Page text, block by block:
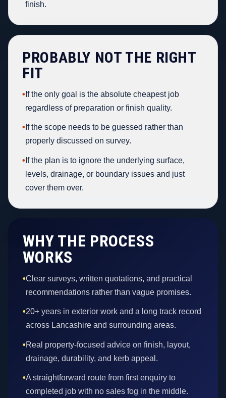
finish.
PROBABLY NOT THE RIGHT
FIT
• If the only goal is the absolute cheapest job
regardless of preparation or finish quality.
• If the scope needs to be guessed rather than
properly discussed on survey.
• If the plan is to ignore the underlying surface,
levels, drainage, or boundary issues and just
cover them over.
WHY THE PROCESS
WORKS
•Clear surveys, written quotations, and practical
recommendations rather than vague promises.
•20+ years in exterior work and a long track record
across Lancashire and surrounding areas.
•Real property-focused advice on finish, layout,
drainage, durability, and kerb appeal.
•A straightforward route from first enquiry to
completed job with no sales fog in the middle.